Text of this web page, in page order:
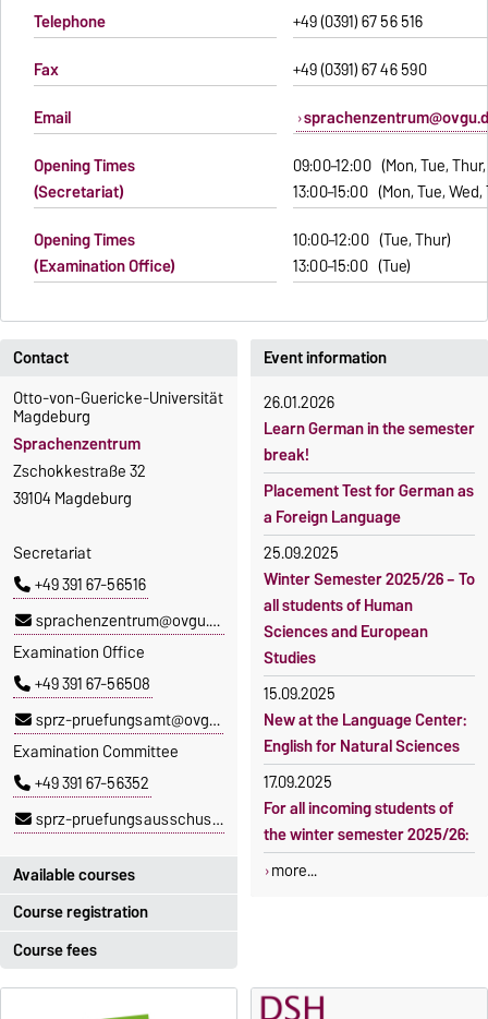
Telephone
+49 (0391) 67 56 516
Fax
+49 (0391) 67 46 590
Email
Opening Times
(Secretariat)
09:00–12:00 (Mon, Tue,
13:00–15:00 (Mon, Tue,
Opening Times
(Examination Office)
10:00–12:00 (Tue, Thur)
13:00–15:00 (Tue)
Course registration
Registration period:
5 October 2026, 9:00until
Contact
Otto-von-Guericke-Universität
Magdeburg
Sprachenzentrum
Zschokkestraße 32
39104 Magdeburg
Secretariat
+49 391 67-56516
sprachenzentrum@ovgu.de
Examination Office
+49 391 67-56508
sprz-pruefungsamt@ovgu.de
Examination Committee
+49 391 67-56352
sprz-pruefungsausschuss@ovgu.de
Available courses
You can find out which
courses are currently on offer
at the Language Centre here.
Course fees
The language courses are
Event information
26.01.2026
Learn German in the semester
break!
Placement Test for German as
a Foreign Language
25.09.2025
Winter Semester 2025/26 – To
all students of Human
Sciences and European
Studies
15.09.2025
New at the Language Center:
English for Natural Sciences
17.09.2025
For all incoming students of
the winter semester 2025/26:
more...